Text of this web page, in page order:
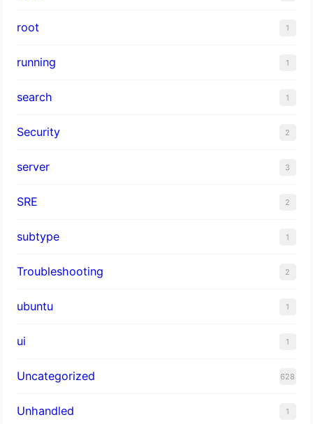
root 1
running 1
search 1
Security 2
server 3
SRE 2
subtype 1
Troubleshooting 2
ubuntu 1
ui 1
Uncategorized 628
Unhandled 1